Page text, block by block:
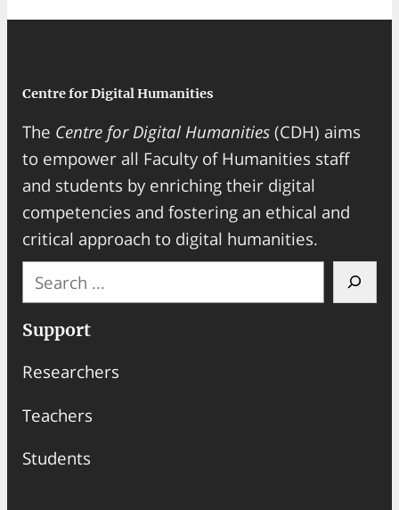
Centre for Digital Humanities
The Centre for Digital Humanities (CDH) aims
to empower all Faculty of Humanities staff
and students by enriching their digital
competencies and fostering an ethical and
critical approach to digital humanities.
e
a
c
h
Support
Researchers
Teachers
Students